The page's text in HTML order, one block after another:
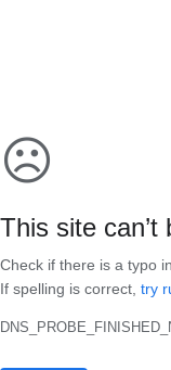
☹
This site can’t
Check if there is a typo in
If spelling is correct, try